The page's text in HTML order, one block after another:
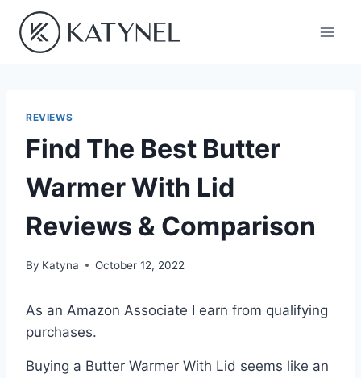
content
REVIEWS
Find The Best Butter
Warmer With Lid
Reviews & Comparison
By Katyna October 12, 2022
As an Amazon Associate I earn from qualifying
purchases.
Buying a Butter Warmer With Lid seems like an